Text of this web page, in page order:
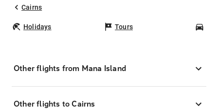
Cairns
Holidays Tours
Other flights from Mana Island
Other flights to Cairns